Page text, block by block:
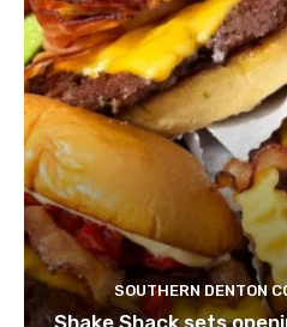
SOUTHERN DENTON
Shake Shack sets